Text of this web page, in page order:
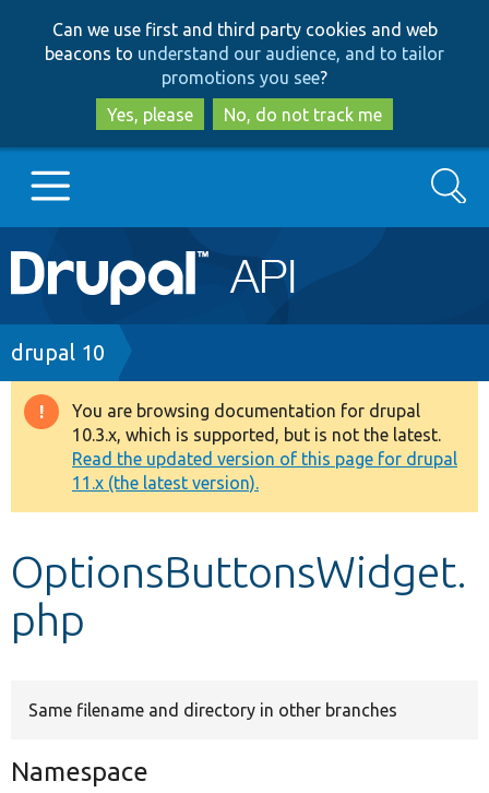
to
main
content
to
search
Can we use first and third party cookies and web
beacons to understand our audience, and to tailor
promotions you see?
Yes, please
No, do not track me
Main
navigation
Go to Drupal.org
Drupal 7
Drupal 8+
Other projects
Develop for Drupal
Search
Breadcrumb
drupal 10
Warning
message
You are browsing documentation for drupal
10.3.x, which is supported, but is not the latest.
Read the updated version of this page for drupal
11.x (the latest version).
OptionsButtonsWidget.
php
Same filename and directory in other branches
Namespace